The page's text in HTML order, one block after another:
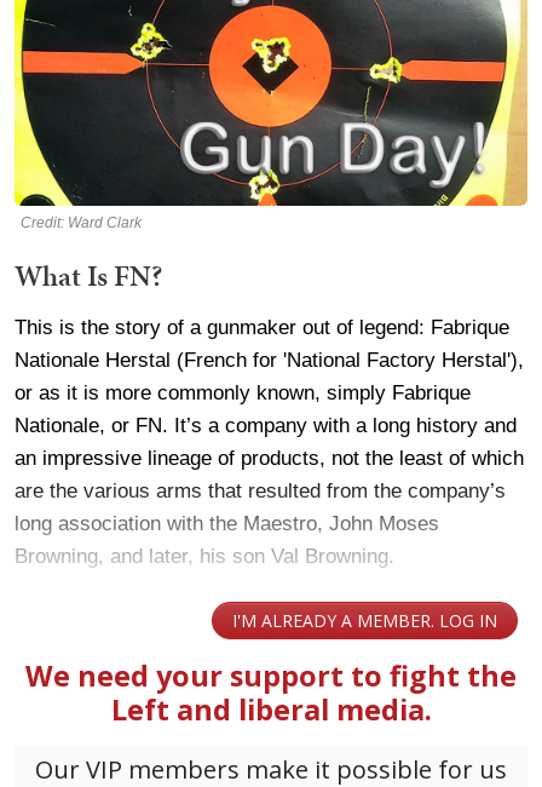
Credit: Ward Clark
What Is FN?
This is the story of a gunmaker out of legend: Fabrique
Nationale Herstal (French for 'National Factory Herstal'),
or as it is more commonly known, simply Fabrique
Nationale, or FN. It’s a company with a long history and
an impressive lineage of products, not the least of which
are the various arms that resulted from the company’s
long association with the Maestro, John Moses
Browning, and later, his son Val Browning.